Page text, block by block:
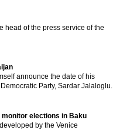
head of the press service of the
announce the date of his
Party, Sardar Jalaloglu.
monitor elections in Baku
by the Venice